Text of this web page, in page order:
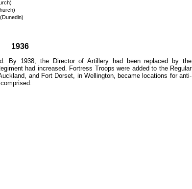
(Dunedin)
1936
By 1938, the Director of Artillery had been replaced by the
had increased. Fortress Troops were added to the Regular
and Fort Dorset, in Wellington, became locations for anti-